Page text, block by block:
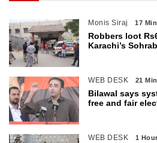
Monis Siraj 17
Robbers loot
Karachi’s
WEB DESK 21
Bilawal says
free and fair
WEB DESK 1